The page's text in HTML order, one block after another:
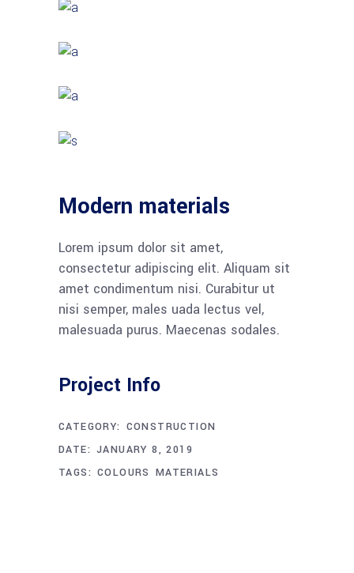
Modern materials
Lorem ipsum dolor sit amet,
consectetur adipiscing elit. Aliquam sit
amet condimentum nisi. Curabitur ut
nisi semper, males uada lectus vel,
malesuada purus. Maecenas sodales.
Project Info
CATEGORY: CONSTRUCTION
DATE: JANUARY 8, 2019
TAGS: COLOURS MATERIALS